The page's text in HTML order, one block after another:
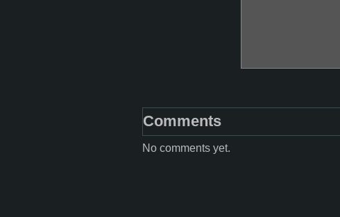
Comments
No comments yet.